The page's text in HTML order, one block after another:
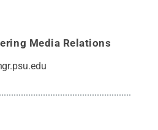
Media Relations